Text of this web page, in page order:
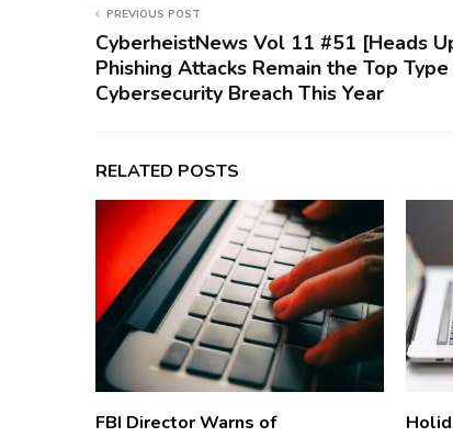
PREVIOUS POST
CyberheistNews Vol 11 #51 [Heads
Phishing Attacks Remain the Top
Cybersecurity Breach This Year
RELATED POSTS
FBI Director Warns of